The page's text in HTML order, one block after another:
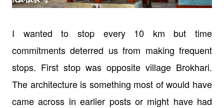
I wanted to stop every 10 km but time
commitments deterred us from making frequent
stops. First stop was opposite village Brokhari.
The architecture is something most of would have
came across in earlier posts or might have had